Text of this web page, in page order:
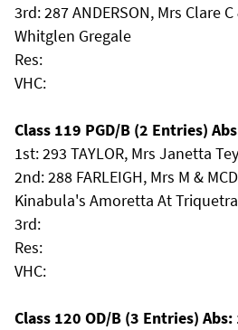
3rd: 287 ANDERSON, Mrs Clare
Whitglen Gregale
Res:
VHC:
Class 119 PGD/B (2 Entries)
1st: 293 TAYLOR, Mrs Janetta
2nd: 288 FARLEIGH, Mrs M &
Kinabula's Amoretta At Triquetra
3rd:
Res:
VHC:
Class 120 OD/B (3 Entries) Abs: